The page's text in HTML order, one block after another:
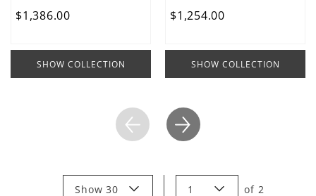
$1 ,386.00
SHOW COLLECTION
$1 ,254.00
SHOW COLLECTION
Show 30 1 of 2